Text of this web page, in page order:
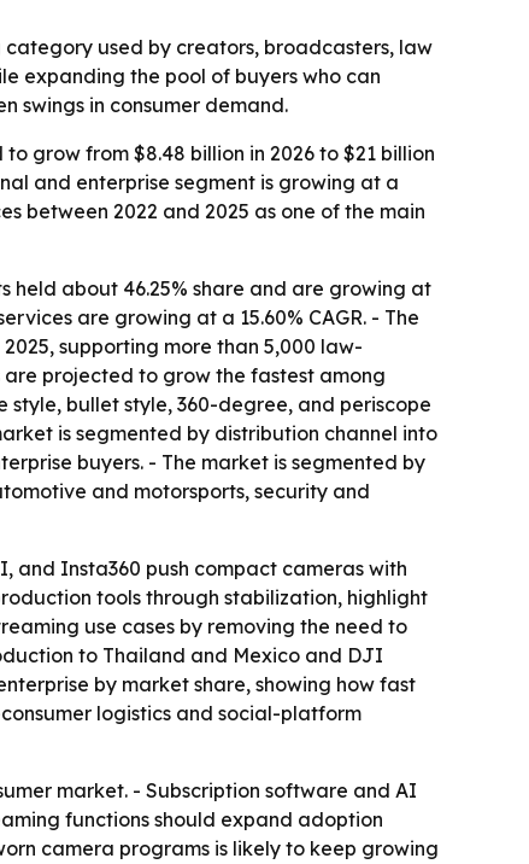
used by creators, broadcasters, law
expanding the pool of buyers who can
swings in consumer demand.
grow from $8.48 billion in 2026 to $21 billion
and enterprise segment is growing at a
between 2022 and 2025 as one of the main
held about 46.25% share and are growing at
are growing at a 15.60% CAGR. - The
supporting more than 5,000 law-
are projected to grow the fastest among
style, bullet style, 360-degree, and periscope
is segmented by distribution channel into
buyers. - The market is segmented by
and motorsports, security and
and Insta360 push compact cameras with
tools through stabilization, highlight
use cases by removing the need to
to Thailand and Mexico and DJI
by market share, showing how fast
logistics and social-platform
market. - Subscription software and AI
functions should expand adoption
camera programs is likely to keep growing